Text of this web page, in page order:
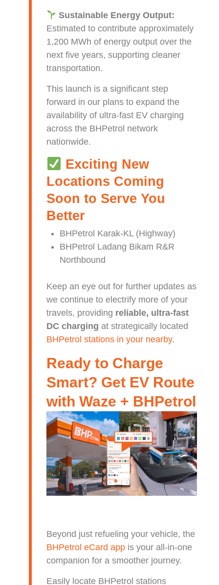
Sustainable Energy Output:
Estimated to contribute approximately
1,200 MWh of energy output over the
next five years, supporting cleaner
transportation.
This launch is a significant step
forward in our plans to expand the
availability of ultra-fast EV charging
across the BHPetrol network
nationwide.
Exciting New
Locations Coming
Soon to Serve You
Better
BHPetrol Karak-KL (Highway)
BHPetrol Ladang Bikam R&R
Northbound
Keep an eye out for further updates as
we continue to electrify more of your
travels, providing reliable, ultra-fast
DC charging at strategically located
BHPetrol stations in your nearby.
Ready to Charge
Smart? Get EV Route
with Waze + BHPetrol
Beyond just refueling your vehicle, the
BHPetrol eCard appis your all-in-one
companion for a smoother journey.
Easily locate BHPetrol stations